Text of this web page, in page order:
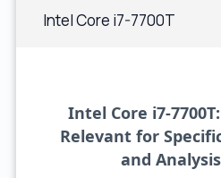
Intel Core i7-7700T
Intel Core i7-
Relevant for
and